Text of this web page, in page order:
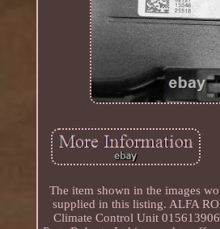
The item shown in the images
supplied in this listing. ALFA
Climate Control Unit